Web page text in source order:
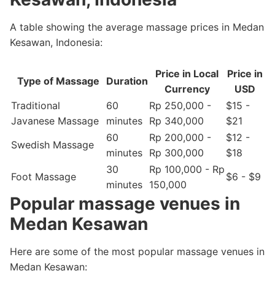
A table showing the average massage prices in Medan
Kesawan, Indonesia:
Type of Massage Duration
Price in Local
Currency
Price in
USD
Traditional
Javanese Massage
60
minutes
Rp 250,000 -
Rp 340,000
$15 -
$21
Swedish Massage
60
minutes
Rp 200,000 -
Rp 300,000
$12 -
$18
Foot Massage
30
minutes
Rp 100,000 - Rp
150,000
$6 - $9
Popular massage venues in
Medan Kesawan
Here are some of the most popular massage venues in
Medan Kesawan: